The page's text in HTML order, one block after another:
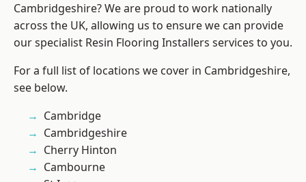
Cambridgeshire? We are proud to work nationally
across the UK, allowing us to ensure we can provide
our specialist Resin Flooring Installers services to you.
For a full list of locations we cover in Cambridgeshire,
see below.
Cambridge
Cambridgeshire
Cherry Hinton
Cambourne